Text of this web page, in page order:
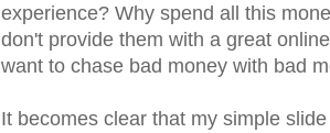
experience? Why spend all this
don't provide them with a great
want to chase bad money with bad
It becomes clear that my simple